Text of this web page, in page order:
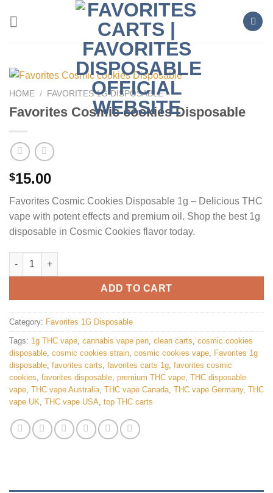
HOME / FAVORITES 1G DISPOSABLE
Favorites Cosmic cookies Disposable
$15.00
Favorites Cosmic Cookies Disposable 1g – Delicious THC
vape with potent effects and premium oil. Shop the best 1g
disposable in Cosmic Cookies flavor today.
Favorites Cosmic cookies Disposable quantity
ADD TO CART
Category: Favorites 1G Disposable
Tags: 1g THC vape, cannabis vape pen, clean carts, cosmic cookies
disposable, cosmic cookies strain, cosmic cookies vape, Favorites 1g
disposable, favorites carts, favorites carts 1g, favorites cosmic
cookies, favorites disposable, premium THC vape, THC disposable
vape, THC vape Australia, THC vape Canada, THC vape Germany, THC
vape UK, THC vape USA, top THC carts